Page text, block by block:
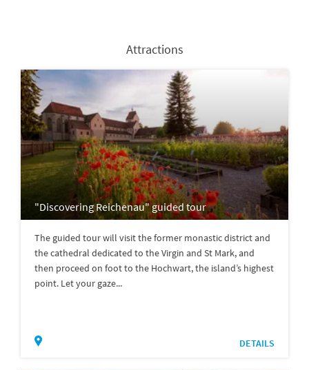
Attractions
"Discovering Reichenau" guided tour
The guided tour will visit the former monastic district and
the cathedral dedicated to the Virgin and St Mark, and
then proceed on foot to the Hochwart, the island’s highest
point. Let your gaze...
DETAILS